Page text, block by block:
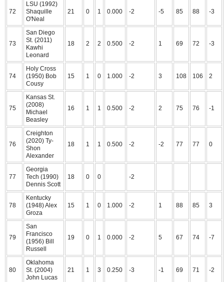
72
LSU (1992)
Shaquille
O'Neal
21 0 1 0.000 -2 -5 85 88 -3
73
San Diego
St. (2011)
Kawhi
Leonard
18 2 2 0.500 -2 1 69 72 -3
74
Holy Cross
(1950) Bob
Cousy
15 1 0 1.000 -2 3 108 106 2
75
Kansas St.
(2008)
Michael
Beasley
16 1 1 0.500 -2 2 75 76 -1
76
Creighton
(2020) Ty-
Shon
Alexander
18 1 1 0.500 -2 -2 77 77 0
77
Georgia
Tech (1990)
Dennis Scott
18 0 0 -2
78
Kentucky
(1948) Alex
Groza
15 1 0 1.000 -2 1 88 85 3
79
San
Francisco
(1956) Bill
Russell
19 0 1 0.000 -2 5 67 74 -7
80
Oklahoma
St. (2004)
John Lucas
21 1 3 0.250 -3 -1 69 71 -2